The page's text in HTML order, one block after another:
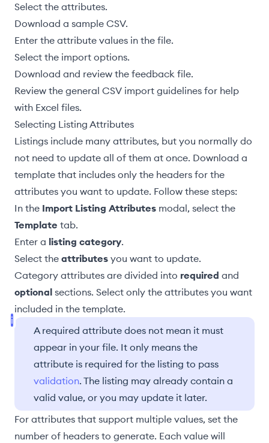
Select the attributes.
Download a sample CSV.
Enter the attribute values in the file.
Select the import options.
Download and review the feedback file.
Review the general CSV import guidelines for help
with Excel files.
Selecting Listing Attributes
Listings include many attributes, but you normally do
not need to update all of them at once. Download a
template that includes only the headers for the
attributes you want to update. Follow these steps:
In the Import Listing Attributes modal, select the
Template tab.
Enter a listing category.
Select the attributes you want to update.
Category attributes are divided into required and
optional sections. Select only the attributes you want
included in the template.
A required attribute does not mean it must
appear in your file. It only means the
attribute is required for the listing to pass
validation. The listing may already contain a
valid value, or you may update it later.
For attributes that support multiple values, set the
number of headers to generate. Each value will